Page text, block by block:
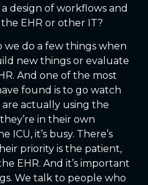
design of workflows and
EHR or other IT?
we do a few things when
new things or evaluate
And one of the most
found is to go watch
are actually using the
in their own
ICU, it’s busy. There’s
priority is the patient,
EHR. And it’s important
We talk to people who